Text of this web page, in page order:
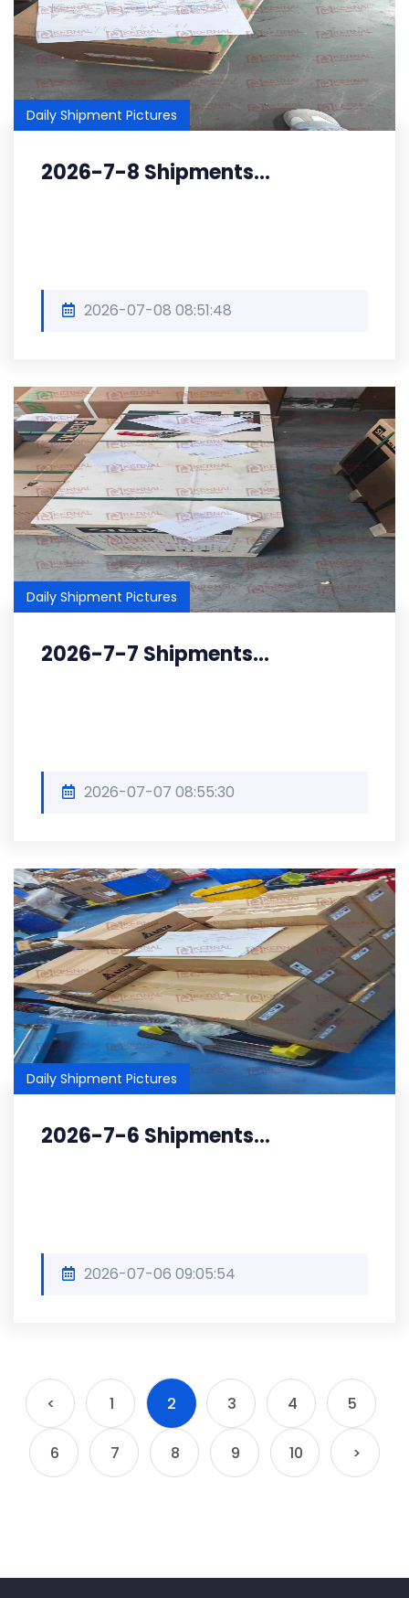
Daily Shipment Pictures
2026-7-8 Shipments...
2026-07-08 08:51:48
Daily Shipment Pictures
2026-7-7 Shipments...
2026-07-07 08:55:30
Daily Shipment Pictures
2026-7-6 Shipments...
2026-07-06 09:05:54
< 1 2 3 4 5
6 7 8 9 10 >